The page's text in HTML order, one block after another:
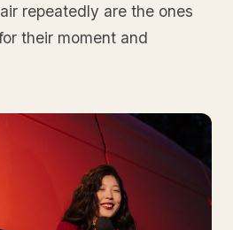
repeatedly are the ones
their moment and